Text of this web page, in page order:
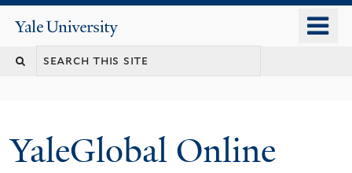
content
Yale
University
YaleGlobal Online